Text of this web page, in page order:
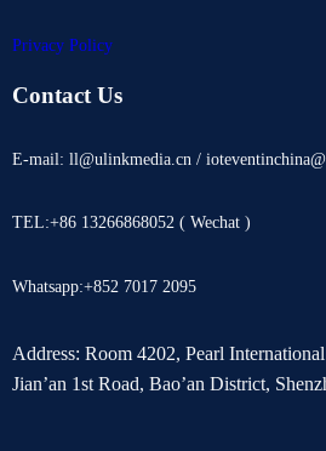
Privacy Policy
Contact Us
E-mail: ll@ulinkmedia.cn /
TEL:+86 13266868052 ( Wechat )
Whatsapp:+852 7017 2095
Address: Room 4202, Pearl
Jian’an 1st Road, Bao’an District,